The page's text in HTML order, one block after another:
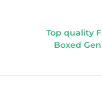
Top quality
Boxed